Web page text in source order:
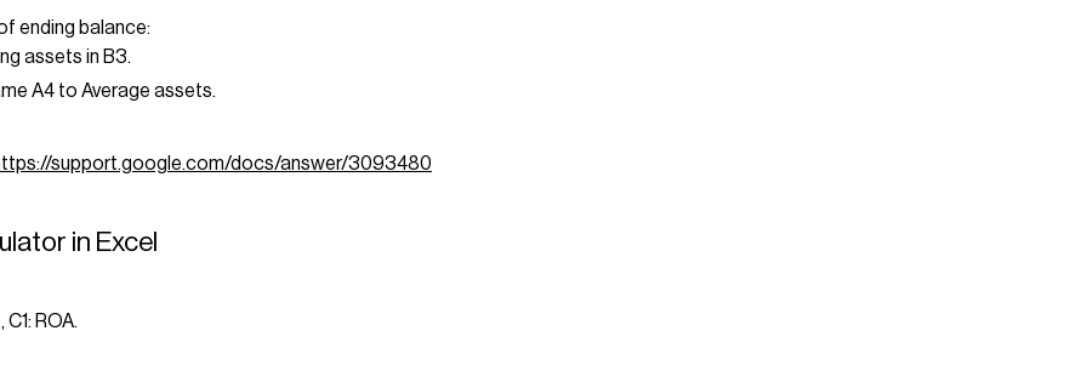
ending balance:
assets in B3.
A4 to Average assets.
support.google.com/docs/answer/3093480
in Excel
ROA.